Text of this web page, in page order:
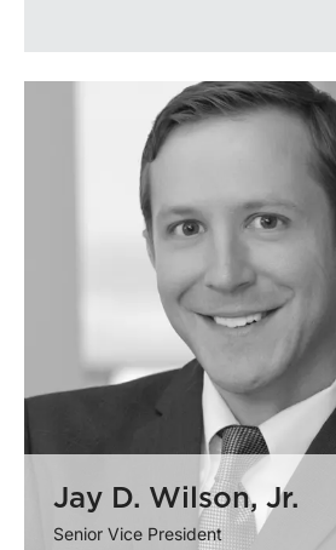
Jay D. Wilson, Jr.
Senior Vice President